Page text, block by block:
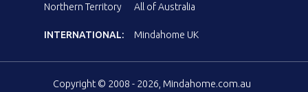
Northern Territory
All of Australia
INTERNATIONAL: Mindahome UK
Copyright © 2008 - 2026, Mindahome.com.au